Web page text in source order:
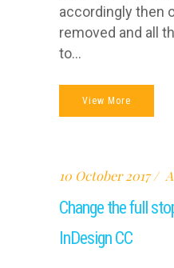
accordingly then
removed and all
to...
View More
10 October 2017
Change the full
InDesign CC